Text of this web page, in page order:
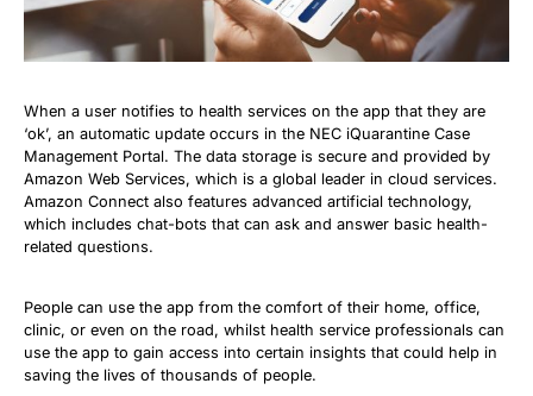
When a user notifies to health services on the app that they are
‘ok’, an automatic update occurs in the NEC iQuarantine Case
Management Portal. The data storage is secure and provided by
Amazon Web Services, which is a global leader in cloud services.
Amazon Connect also features advanced artificial technology,
which includes chat-bots that can ask and answer basic health-
related questions.
People can use the app from the comfort of their home, office,
clinic, or even on the road, whilst health service professionals can
use the app to gain access into certain insights that could help in
saving the lives of thousands of people.